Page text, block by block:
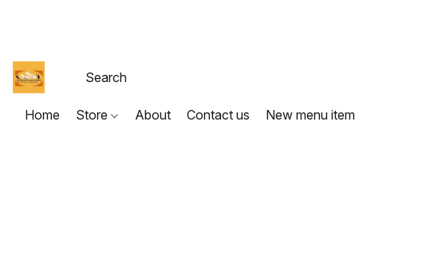
Home Store About Contact us New menu item